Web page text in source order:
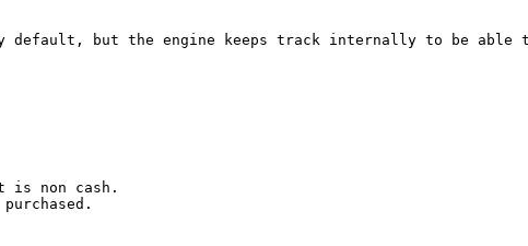
default, but the engine keeps track internally to be able
is non cash.